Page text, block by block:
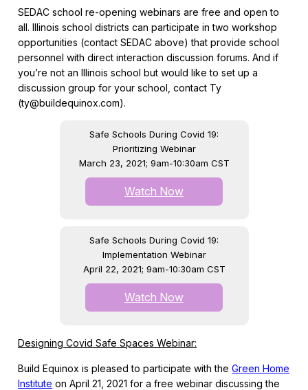
SEDAC school re-opening webinars are free and open to
all. Illinois school districts can participate in two workshop
opportunities (contact SEDAC above) that provide school
personnel with direct interaction discussion forums. And if
you’re not an Illinois school but would like to set up a
discussion group for your school, contact Ty
(ty@buildequinox.com).
Safe Schools During Covid 19:
Prioritizing Webinar
March 23, 2021; 9am-10:30am CST
Watch Now
Safe Schools During Covid 19:
Implementation Webinar
April 22, 2021; 9am-10:30am CST
Watch Now
Designing Covid Safe Spaces Webinar:
Build Equinox is pleased to participate with theGreen Home
Institute on April 21, 2021 for a free webinar discussing the